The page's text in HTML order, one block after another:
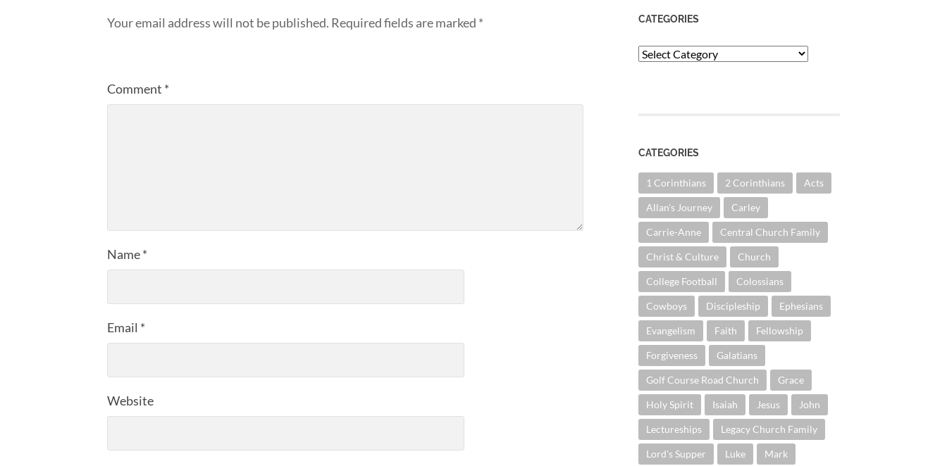
Your email address will not be published. Required fields are marked *
Comment *
Name*
Email *
Website
CATEGORIES
Categories
CATEGORIES
1 Corinthians 2 Corinthians Acts
Allan's Journey Carley
Carrie-Anne Central Church Family
Christ & Culture Church
College Football Colossians
Cowboys Discipleship Ephesians
Evangelism Faith Fellowship
Forgiveness Galatians
Golf Course Road Church Grace
Holy Spirit Isaiah Jesus John
Lectureships Legacy Church Family
Lord's Supper Luke Mark